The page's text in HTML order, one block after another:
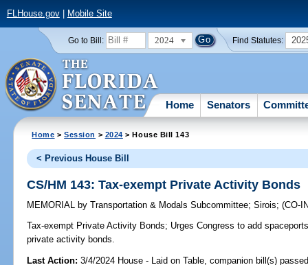
FLHouse.gov| Mobile Site
Go to Bill: 2024 Find Statutes:
Home Senators
Home >Session > 2024 > House Bill 143
< Previous House Bill
CS/HM 143: Tax-exempt Private Activity Bonds
MEMORIAL by Transportation & Modals Subcommittee;Sirois;(CO-
Tax-exempt Private Activity Bonds; Urges Congress to add
private activity bonds.
Last Action: 3/4/2024 House - Laid on Table, companion bill(s)